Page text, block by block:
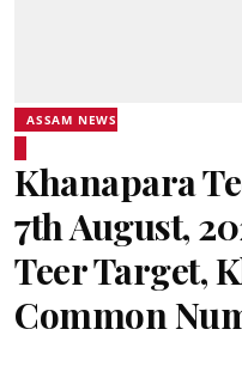
ASSAM NEWS
Khanapara
7th August,
Teer Target,
Common